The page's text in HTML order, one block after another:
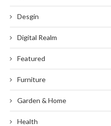
Desgin
Digital Realm
Featured
Furniture
Garden & Home
Health